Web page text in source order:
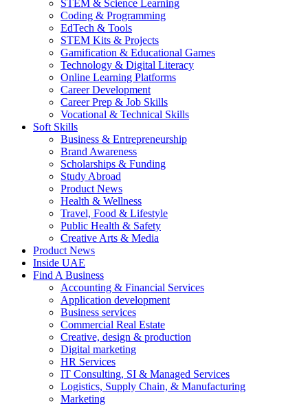
STEM & Science Learning
Coding & Programming
EdTech & Tools
STEM Kits & Projects
Gamification & Educational Games
Technology & Digital Literacy
Online Learning Platforms
Career Development
Career Prep & Job Skills
Vocational & Technical Skills
Soft Skills
Business & Entrepreneurship
Brand Awareness
Scholarships & Funding
Study Abroad
Product News
Health & Wellness
Travel, Food & Lifestyle
Public Health & Safety
Creative Arts & Media
Product News
Inside UAE
Find A Business
Accounting & Financial Services
Application development
Business services
Commercial Real Estate
Creative, design & production
Digital marketing
HR Services
IT Consulting, SI & Managed Services
Logistics, Supply Chain, & Manufacturing
Marketing